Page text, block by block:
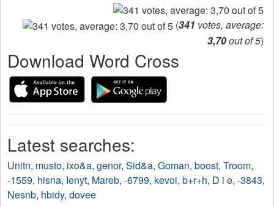
(341 votes, average:
3,70out of 5)
Download Word Cross
Latest searches:
Unitn, musto, ixo&a, genor, Sid&a, Goman, boost, Troom,
-1559, hisna, Ienyt, Mareb, -6799, kevoi, b+r+h, D i e, -3843,
Nesnb, hbidy, dovee